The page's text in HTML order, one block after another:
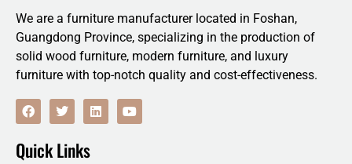
We are a furniture manufacturer located in Foshan,
Guangdong Province, specializing in the production of
solid wood furniture, modern furniture, and luxury
furniture with top-notch quality and cost-effectiveness.
F
a
b
T
w
t
t
L
i
Y
o
Quick Links